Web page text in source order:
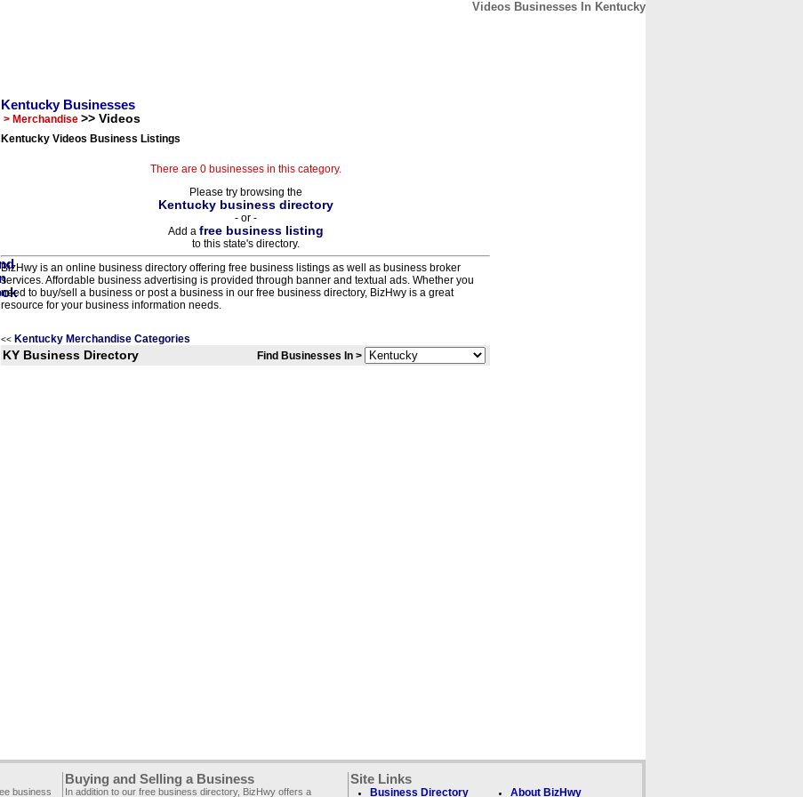
Videos Businesses In Kentucky
Kentucky Businesses
> Merchandise >> Videos
Kentucky Videos Business Listings
There are 0 businesses in this category.
Please try browsing the
Kentucky business directory
- or -
Add a free business listing
to this state's directory.
BizHwy is an online business directory offering free business listings as well as business broker
services. Affordable business advertising is provided through banner and textual ads. Whether you
need to buy/sell a business or post a business in our free business directory, BizHwy is a great
resource for your business information needs.
<< Kentucky Merchandise Categories
KY Business Directory Find Businesses In >
business
Buying and Selling a Business
In addition to our free business directory, BizHwy offers a
Site Links
Business Directory About BizHwy